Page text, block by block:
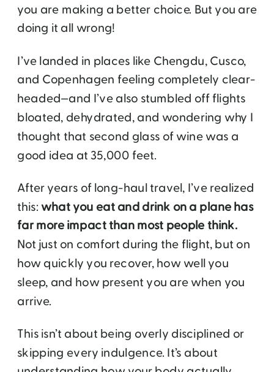
you are making a better choice. But you are
doing it all wrong!
I’ve landed in places like Chengdu, Cusco,
and Copenhagen feeling completely clear-
headed—and I’ve also stumbled off flights
bloated, dehydrated, and wondering why I
thought that second glass of wine was a
good idea at 35,000 feet.
After years of long-haul travel, I’ve realized
this: what you eat and drink on a plane has
far more impact than most people think.
Not just on comfort during the flight, but on
how quickly you recover, how well you
sleep, and how present you are when you
arrive.
This isn’t about being overly disciplined or
skipping every indulgence. It’s about